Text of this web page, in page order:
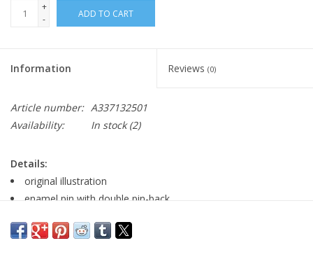
+
-
ADD TO CART
Information Reviews (0)
Article number: A337132501
Availability:
In stock(2)
Details:
original illustration
enamel pin with double pin-back